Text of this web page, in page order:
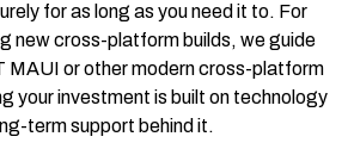
for as long as you need it to. For
new cross-platform builds, we guide
MAUI or other modern cross-platform
your investment is built on technology
term support behind it.